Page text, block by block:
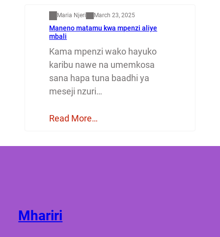
Maria Njeri March 23, 2025
Maneno matamu kwa mpenzi aliye
mbali
Kama mpenzi wako hayuko
karibu nawe na umemkosa
sana hapa tuna baadhi ya
meseji nzuri…
Read More…
Mhariri